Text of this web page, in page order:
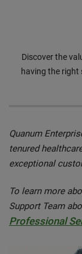
Discover the
having the right
Quanum
tenured
exceptional
To learn more
Support Team
Professional